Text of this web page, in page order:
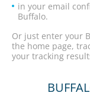
in your email
Buffalo.
Or just enter your
the home page,
your tracking